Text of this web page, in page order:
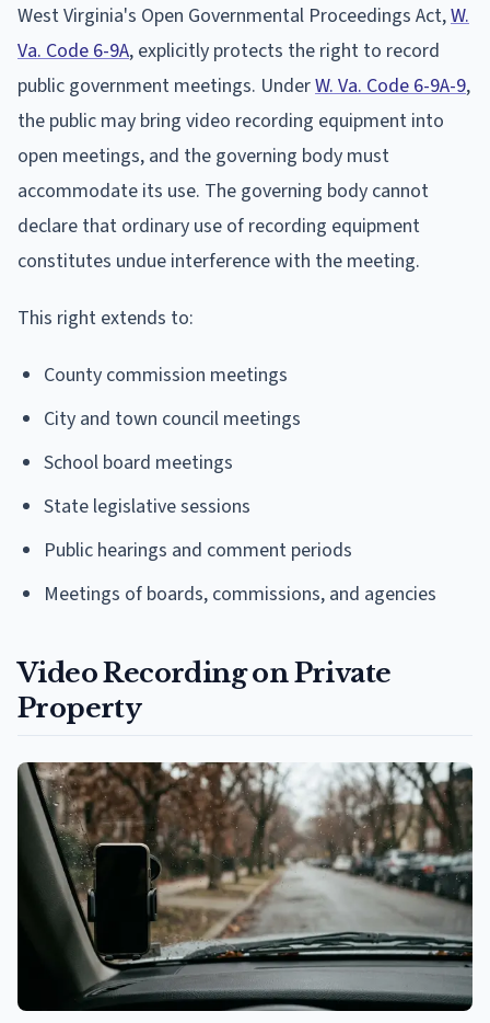
West Virginia's Open Governmental Proceedings Act,W.
Va. Code 6-9A, explicitly protects the right to record
public government meetings. UnderW. Va. Code 6-9A-9,
the public may bring video recording equipment into
open meetings, and the governing body must
accommodate its use. The governing body cannot
declare that ordinary use of recording equipment
constitutes undue interference with the meeting.
This right extends to:
County commission meetings
City and town council meetings
School board meetings
State legislative sessions
Public hearings and comment periods
Meetings of boards, commissions, and agencies
Video Recording on Private
Property